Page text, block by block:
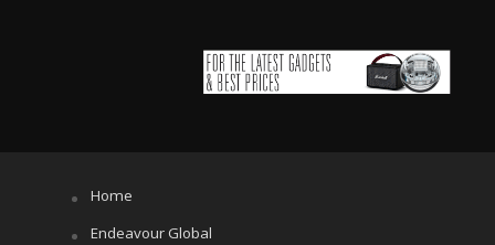
Home
Endeavour Global